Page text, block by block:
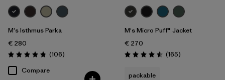
M's Isthmus Parka
€ 280
Rating: 4.8 / 5 (106Reviews
)
Compare
M's Micro Puff® Jacket
€ 270
Rating: 4.5 / 5 (165Reviews
)
packable